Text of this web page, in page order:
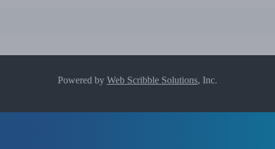
Powered by Web Scribble Solutions, Inc.